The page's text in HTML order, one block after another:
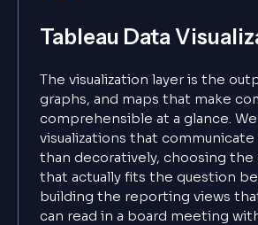
Tableau Data
The visualization layer is the
graphs, and maps that make
comprehensible at a glance.
visualizations that
than decoratively, choosing
that actually fits the question
building the reporting views
can read in a board meeting